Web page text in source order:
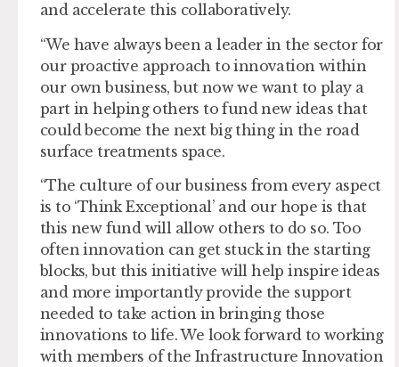
and accelerate this collaboratively.
“We have always been a leader in the sector for
our proactive approach to innovation within
our own business, but now we want to play a
part in helping others to fund new ideas that
could become the next big thing in the road
surface treatments space.
“The culture of our business from every aspect
is to ‘Think Exceptional’ and our hope is that
this new fund will allow others to do so. Too
often innovation can get stuck in the starting
blocks, but this initiative will help inspire ideas
and more importantly provide the support
needed to take action in bringing those
innovations to life. We look forward to working
with members of the Infrastructure Innovation